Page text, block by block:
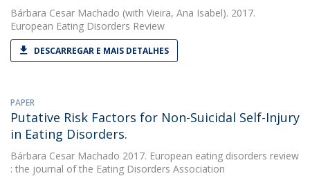
Bárbara Cesar Machado (with Vieira, Ana Isabel). 2017.
European Eating Disorders Review
DESCARREGAR E MAIS DETALHES
PAPER
Putative Risk Factors for Non-Suicidal Self-Injury
in Eating Disorders.
Bárbara Cesar Machado 2017. European eating disorders review
: the journal of the Eating Disorders Association